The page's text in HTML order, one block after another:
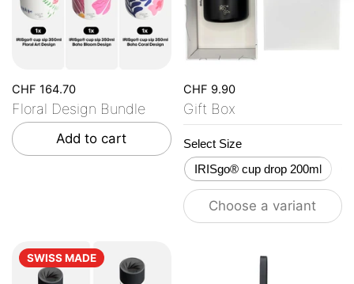
CHF 164.70
Floral Design Bundle
Add to cart
CHF 9.90
Gift Box
Select Size
IRISgo® cup drop 200ml
Choose a variant
SWISS MADE